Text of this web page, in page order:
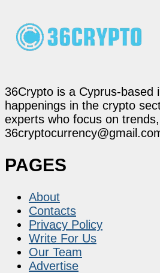
36Crypto is a Cyprus-
happenings in the crypto
experts who focus on
PAGES
About
Contacts
Privacy Policy
Write For Us
Our Team
Advertise